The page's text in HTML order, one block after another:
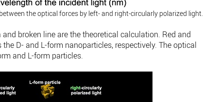
the optical forces by left- and right-circularly polarized light.
broken line are the theoretical calculation. Red and
D- and L-form nanoparticles, respectively. The optical
and L-form particles.